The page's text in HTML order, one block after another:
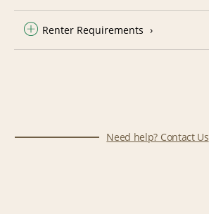
Renter Requirements
Need help? Contact Us